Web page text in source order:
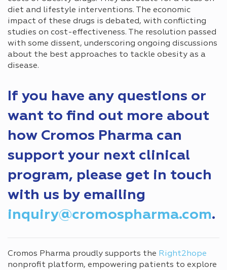
diet and lifestyle interventions. The economic
impact of these drugs is debated, with conflicting
studies on cost-effectiveness. The resolution passed
with some dissent, underscoring ongoing discussions
about the best approaches to tackle obesity as a
disease.
If you have any questions or
want to find out more about
how Cromos Pharma can
support your next clinical
program, please get in touch
with us by emailing
inquiry@cromospharma.com.
Cromos Pharma proudly supports the Right2hope
nonprofit platform, empowering patients to explore